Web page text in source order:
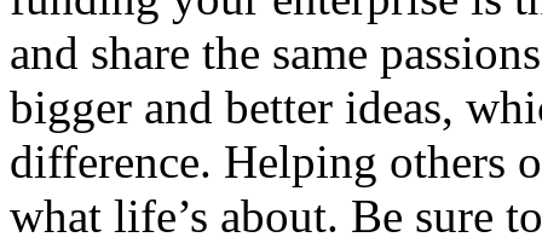
and share the same
bigger and better ideas,
difference. Helping others
what life’s about. Be sure